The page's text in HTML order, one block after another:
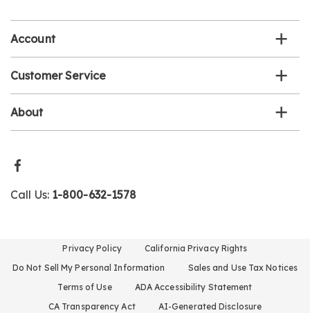
Account
Customer Service
About
Call Us: 1-800-632-1578
Privacy Policy
California Privacy Rights
Do Not Sell My Personal Information
Sales and Use Tax Notices
Terms of Use
ADA Accessibility Statement
CA Transparency Act
AI-Generated Disclosure